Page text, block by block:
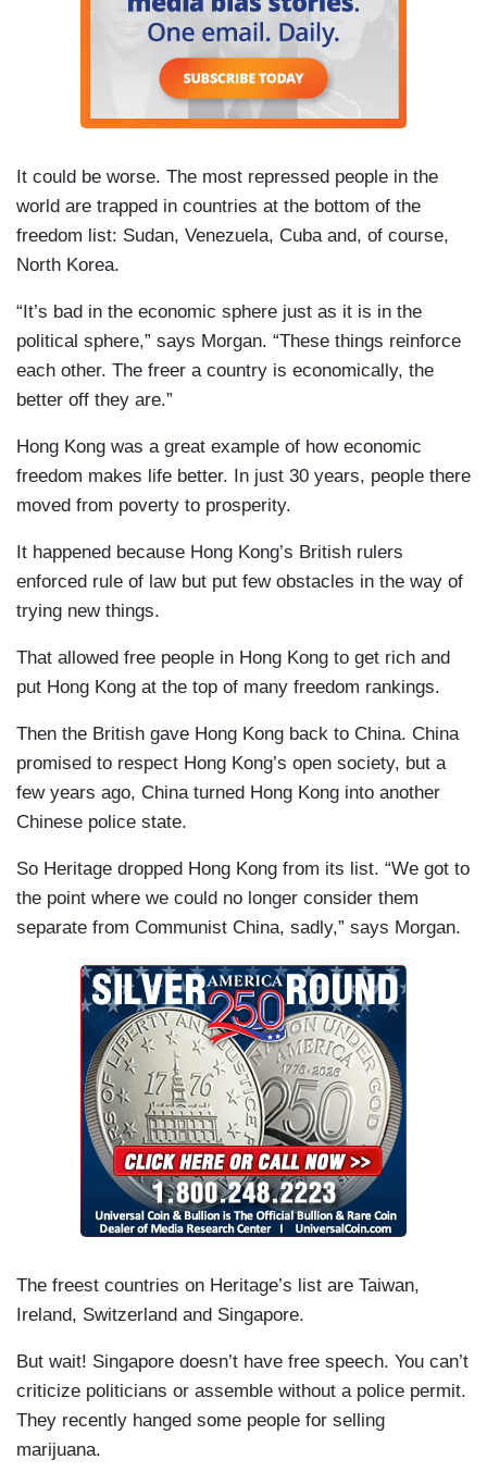
It could be worse. The most repressed people in the
world are trapped in countries at the bottom of the
freedom list: Sudan, Venezuela, Cuba and, of course,
North Korea.
“It’s bad in the economic sphere just as it is in the
political sphere,” says Morgan. “These things reinforce
each other. The freer a country is economically, the
better off they are.”
Hong Kong was a great example of how economic
freedom makes life better. In just 30 years, people there
moved from poverty to prosperity.
It happened because Hong Kong’s British rulers
enforced rule of law but put few obstacles in the way of
trying new things.
That allowed free people in Hong Kong to get rich and
put Hong Kong at the top of many freedom rankings.
Then the British gave Hong Kong back to China. China
promised to respect Hong Kong’s open society, but a
few years ago, China turned Hong Kong into another
Chinese police state.
So Heritage dropped Hong Kong from its list. “We got to
the point where we could no longer consider them
separate from Communist China, sadly,” says Morgan.
The freest countries on Heritage’s list are Taiwan,
Ireland, Switzerland and Singapore.
But wait! Singapore doesn’t have free speech. You can’t
criticize politicians or assemble without a police permit.
They recently hanged some people for selling
marijuana.